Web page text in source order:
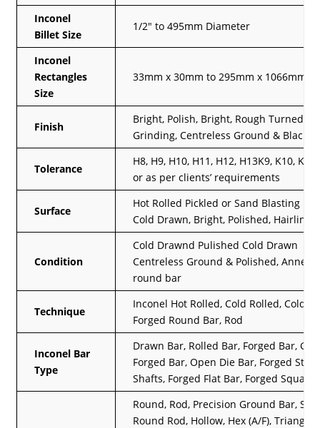
Inconel
Billet Size
1/2″ to 495mm Diameter
Inconel
Rectangles
Size
33mm x 30mm to 295mm x 1066mm
Finish
Bright, Polish, Bright, Rough Turned,
Grinding, Centreless Ground & Black
Tolerance
H8, H9, H10, H11, H12, H13K9, K10,
or as per clients’ requirements
Surface
Hot Rolled Pickled or Sand Blasting
Cold Drawn, Bright, Polished, Hairline
Condition
Cold Drawnd Pulished Cold Drawn
Centreless Ground & Polished,
round bar
Technique
Inconel Hot Rolled, Cold Rolled, Cold
Forged Round Bar, Rod
Inconel Bar
Type
Drawn Bar, Rolled Bar, Forged Bar,
Forged Bar, Open Die Bar, Forged
Shafts, Forged Flat Bar, Forged Square
Round, Rod, Precision Ground Bar,
Round Rod, Hollow, Hex (A/F), Triangle,